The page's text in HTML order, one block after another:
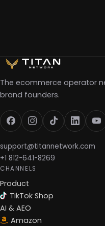
The ecommerce operator
brand founders.
support@titannetwork.com
+1 812-641-8269
CHANNELS
Product
TikTok Shop
AI & AEO
Amazon